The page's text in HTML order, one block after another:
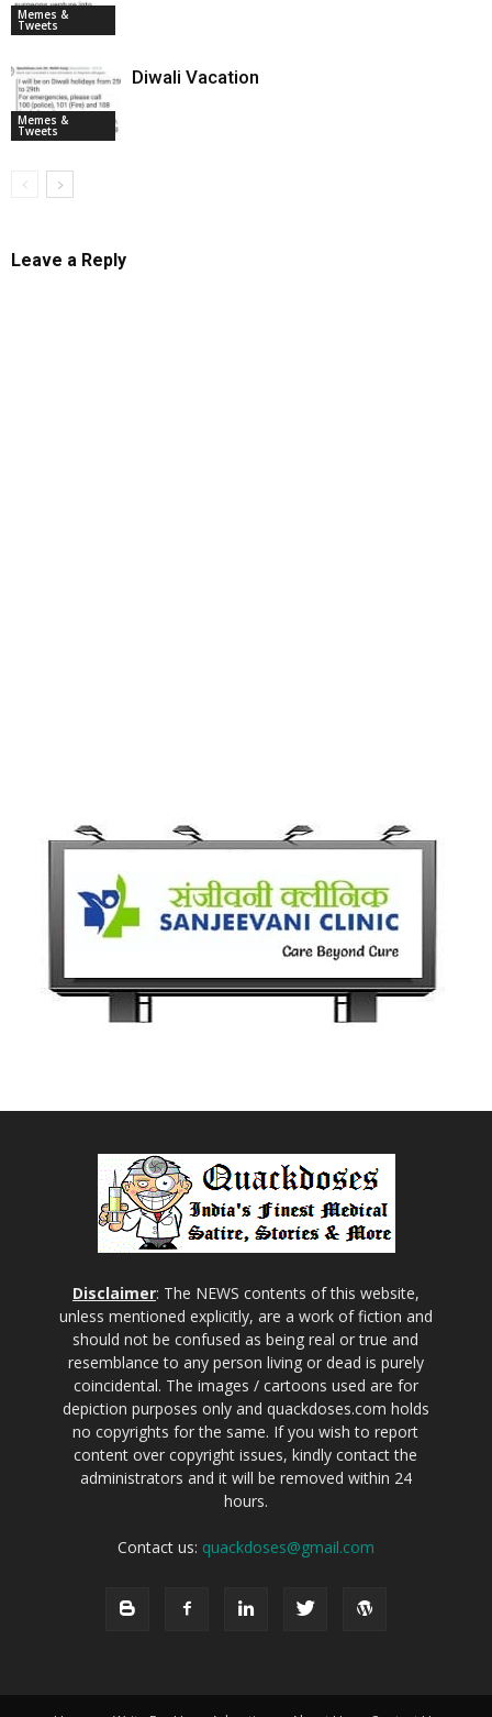
Memes &
Tweets
Memes &
Tweets
Diwali Vacation
Leave a Reply
Disclaimer: The NEWS contents of this website,
unless mentioned explicitly, are a work of fiction and
should not be confused as being real or true and
resemblance to any person living or dead is purely
coincidental. The images / cartoons used are for
depiction purposes only and quackdoses.com holds
no copyrights for the same. If you wish to report
content over copyright issues, kindly contact the
administrators and it will be removed within 24
hours.
Contact us: quackdoses@gmail.com